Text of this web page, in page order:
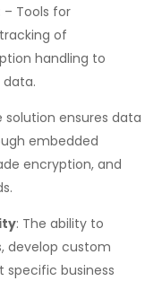
– Tools for
of
handling to
solution ensures data
embedded
encryption, and
: The ability to
develop custom
business